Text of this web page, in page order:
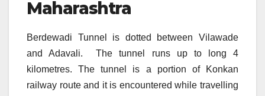
Maharashtra
Berdewadi Tunnel is dotted between Vilawade
and Adavali. The tunnel runs up to long 4
kilometres. The tunnel is a portion of Konkan
railway route and it is encountered while travelling